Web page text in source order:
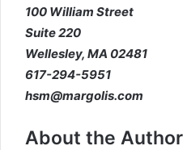
100 William Street
Suite 220
Wellesley, MA 02481
617-294-5951
hsm@margolis.com
About the Author